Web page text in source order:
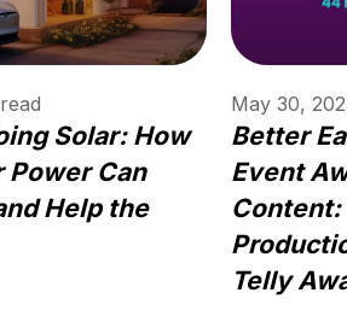
read
Solar: How
Power Can
Help the
May 30,
Better
Event
Content:
Telly